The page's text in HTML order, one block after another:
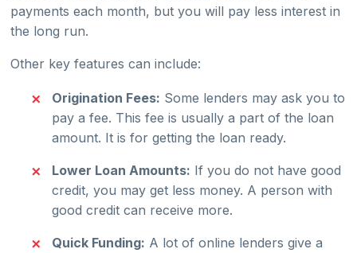
payments each month, but you will pay less interest in
the long run.
Other key features can include:
Origination Fees: Some lenders may ask you to
pay a fee. This fee is usually a part of the loan
amount. It is for getting the loan ready.
Lower Loan Amounts: If you do not have good
credit, you may get less money. A person with
good credit can receive more.
Quick Funding: A lot of online lenders give a